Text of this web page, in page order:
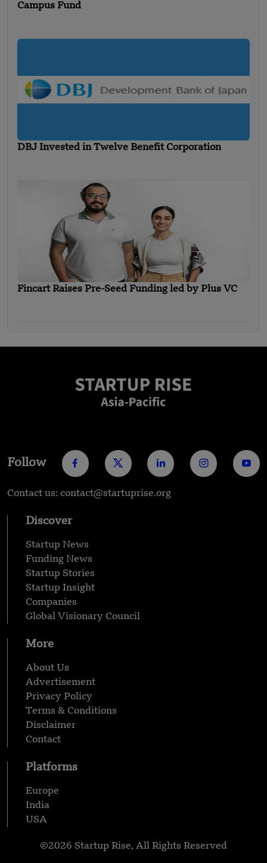
Campus Fund
DBJ Invested in Twelve Benefit Corporation
Fincart Raises Pre-Seed Funding led by Plus VC
Follow
Contact us: contact@startuprise.org
Discover
Startup News
Funding News
Startup Stories
Startup Insight
Companies
Global Visionary Council
More
About Us
Advertisement
Privacy Policy
Terms & Conditions
Disclaimer
Contact
Platforms
Europe
India
USA
©2026 Startup Rise, All Rights Reserved